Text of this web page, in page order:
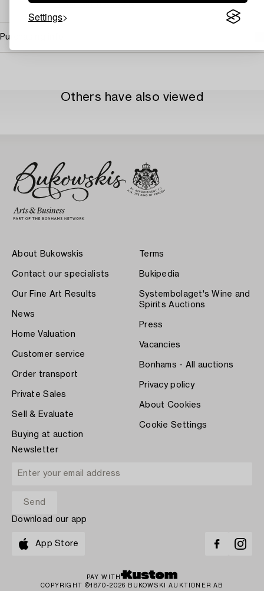
Settings
→ Sell with Bukowskis
Purchasing info
Others have also viewed
About Bukowskis
Contact our specialists
Our Fine Art Results
News
Home Valuation
Customer service
Order transport
Private Sales
Sell & Evaluate
Buying at auction
Terms
Bukipedia
Systembolaget's Wine and
Spirits Auctions
Press
Vacancies
Bonhams - All auctions
Privacy policy
About Cookies
Cookie Settings
Newsletter
Download our app
App Store
PAY WITH
COPYRIGHT ©1870-2026 BUKOWSKI AUKTIONER AB